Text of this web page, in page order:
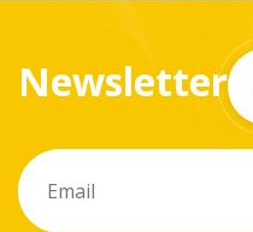
What
do
Newsletter